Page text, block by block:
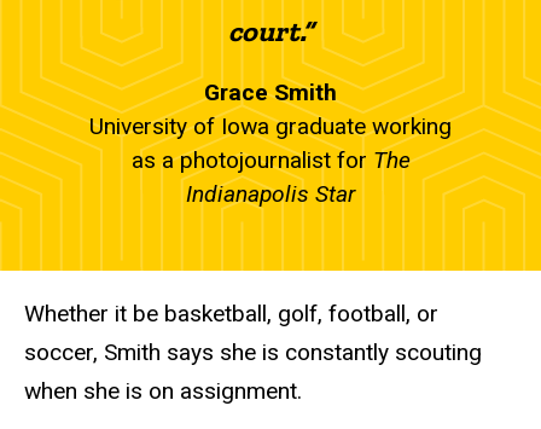
court.”
Grace Smith
University of Iowa graduate working
as a photojournalist for The
Indianapolis Star
Whether it be basketball, golf, football, or
soccer, Smith says she is constantly scouting
when she is on assignment.